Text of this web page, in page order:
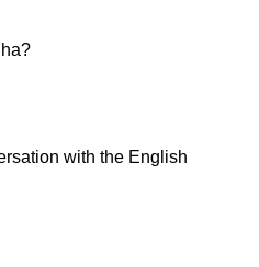
with the English